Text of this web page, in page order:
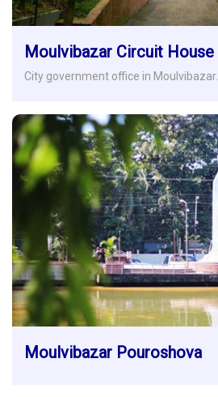
Moulvibazar Circuit House
City government office in Moulvibazar.
Moulvibazar Pouroshova